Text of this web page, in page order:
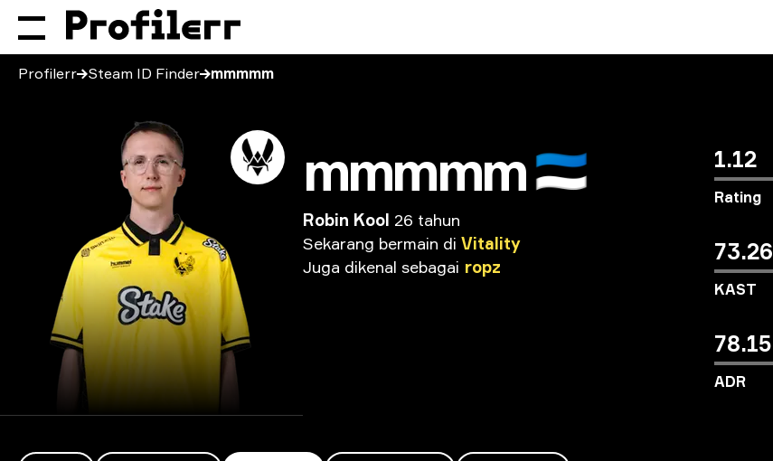
Profilerr Steam ID Finder mmmmm
mmmmm 🇪🇪
Robin Kool 26 tahun
Sekarang bermain di Vitality
Juga dikenal sebagai ropz
1.12
Rating
73.26
KAST
78.15
ADR